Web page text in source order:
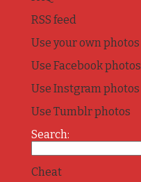
RSS feed
Use your own photos
Use Facebook photos
Use Instgram photos
Use Tumblr photos
Search:
Cheat